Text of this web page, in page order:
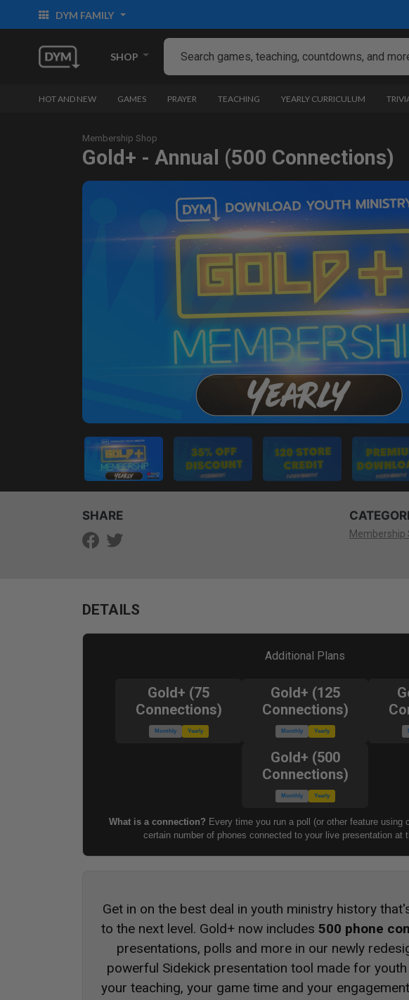
DYM FAMILY
SHOP
HOT AND NEW GAMES PRAYER TEACHING YEARLY CURRICULUM
Membership Shop
Gold+ - Annual (500 Connections)
SHARE
Membership
DETAILS
Additional Plans
Gold+ (75
Connections)
Monthly Yearly
Gold+ (125
Connections)
Monthly Yearly
Gold+ (500
Connections)
Monthly Yearly
What is a connection? Every time you run a poll (or other feature using
certain number of phones connected to your live presentation at
Get in on the best deal in youth ministry history
to the next level. Gold+ now includes 500 phone
presentations, polls and more in our newly
powerful Sidekick presentation tool made for
your teaching, your game time and your